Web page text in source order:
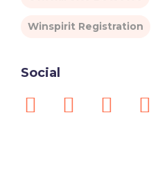
Winspirit Registration
Social